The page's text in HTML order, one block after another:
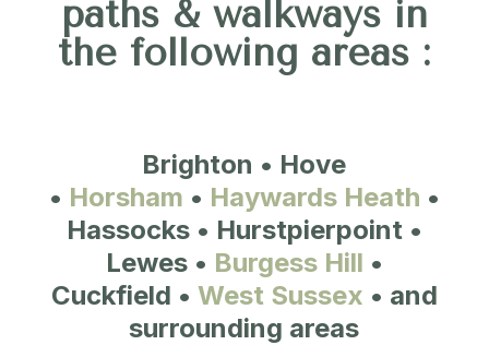
paths & walkways in
the following areas :
Brighton • Hove
• Horsham • Haywards Heath •
Hassocks • Hurstpierpoint •
Lewes • Burgess Hill •
Cuckfield • West Sussex • and
surrounding areas